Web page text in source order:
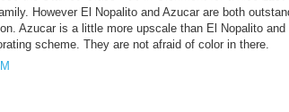
However El Nopalito and Azucar are both
Azucar is a little more upscale than El Nopalito and
scheme. They are not afraid of color in there.